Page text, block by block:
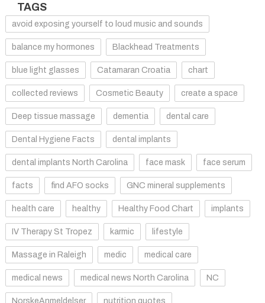
TAGS
avoid exposing yourself to loud music and sounds
balance my hormones Blackhead Treatments
blue light glasses Catamaran Croatia chart
collected reviews Cosmetic Beauty create a space
Deep tissue massage dementia dental care
Dental Hygiene Facts dental implants
dental implants North Carolina face mask face serum
facts find AFO socks GNC mineral supplements
health care healthy Healthy Food Chart implants
IV Therapy St Tropez karmic lifestyle
Massage in Raleigh medic medical care
medical news medical news North Carolina NC
NorskeAnmeldelser nutrition quotes